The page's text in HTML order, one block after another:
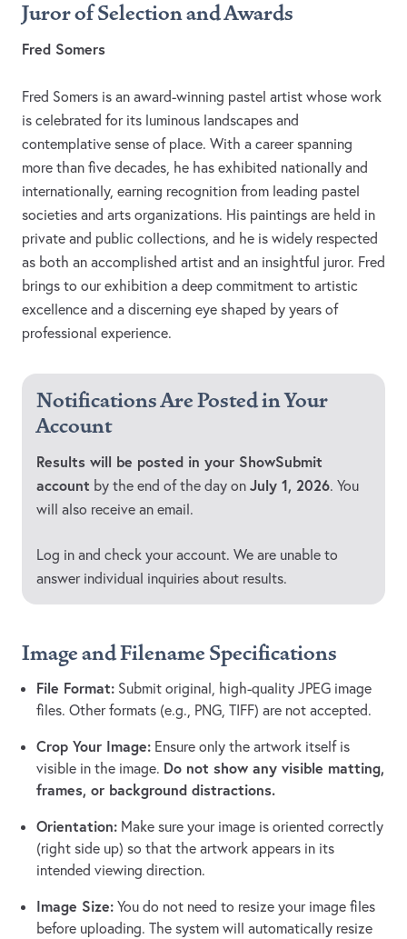
Juror of Selection and Awards
Fred Somers
Fred Somers is an award-winning pastel artist whose work
is celebrated for its luminous landscapes and
contemplative sense of place. With a career spanning
more than five decades, he has exhibited nationally and
internationally, earning recognition from leading pastel
societies and arts organizations. His paintings are held in
private and public collections, and he is widely respected
as both an accomplished artist and an insightful juror. Fred
brings to our exhibition a deep commitment to artistic
excellence and a discerning eye shaped by years of
professional experience.
Notifications Are Posted in Your
Account
Results will be posted in your ShowSubmit
account by the end of the day on July 1, 2026. You
will also receive an email.
Log in and check your account. We are unable to
answer individual inquiries about results.
Image and Filename Specifications
File Format: Submit original, high-quality JPEG image
files. Other formats (e.g., PNG, TIFF) are not accepted.
Crop Your Image: Ensure only the artwork itself is
visible in the image. Do not show any visible matting,
frames, or background distractions.
Orientation: Make sure your image is oriented correctly
(right side up) so that the artwork appears in its
intended viewing direction.
Image Size: You do not need to resize your image files
before uploading. The system will automatically resize